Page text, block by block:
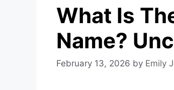
What Is
Name?
February 13, 2026 by Emily